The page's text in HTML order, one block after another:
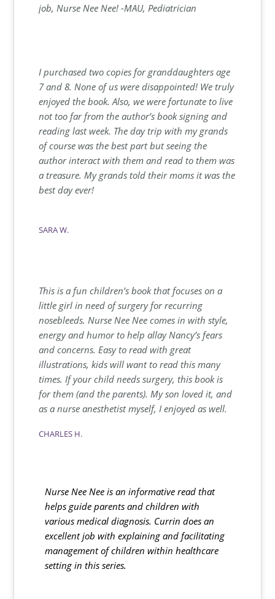
job, Nurse Nee Nee! -MAU, Pediatrician
I purchased two copies for granddaughters age
7 and 8. None of us were disappointed! We truly
enjoyed the book. Also, we were fortunate to live
not too far from the author’s book signing and
reading last week. The day trip with my grands
of course was the best part but seeing the
author interact with them and read to them was
a treasure. My grands told their moms it was the
best day ever!
SARA W.
This is a fun children’s book that focuses on a
little girl in need of surgery for recurring
nosebleeds. Nurse Nee Nee comes in with style,
energy and humor to help allay Nancy’s fears
and concerns. Easy to read with great
illustrations, kids will want to read this many
times. If your child needs surgery, this book is
for them (and the parents). My son loved it, and
as a nurse anesthetist myself, I enjoyed as well.
CHARLES H.
Nurse Nee Nee is an informative read that
helps guide parents and children with
various medical diagnosis. Currin does an
excellent job with explaining and facilitating
management of children within healthcare
setting in this series.